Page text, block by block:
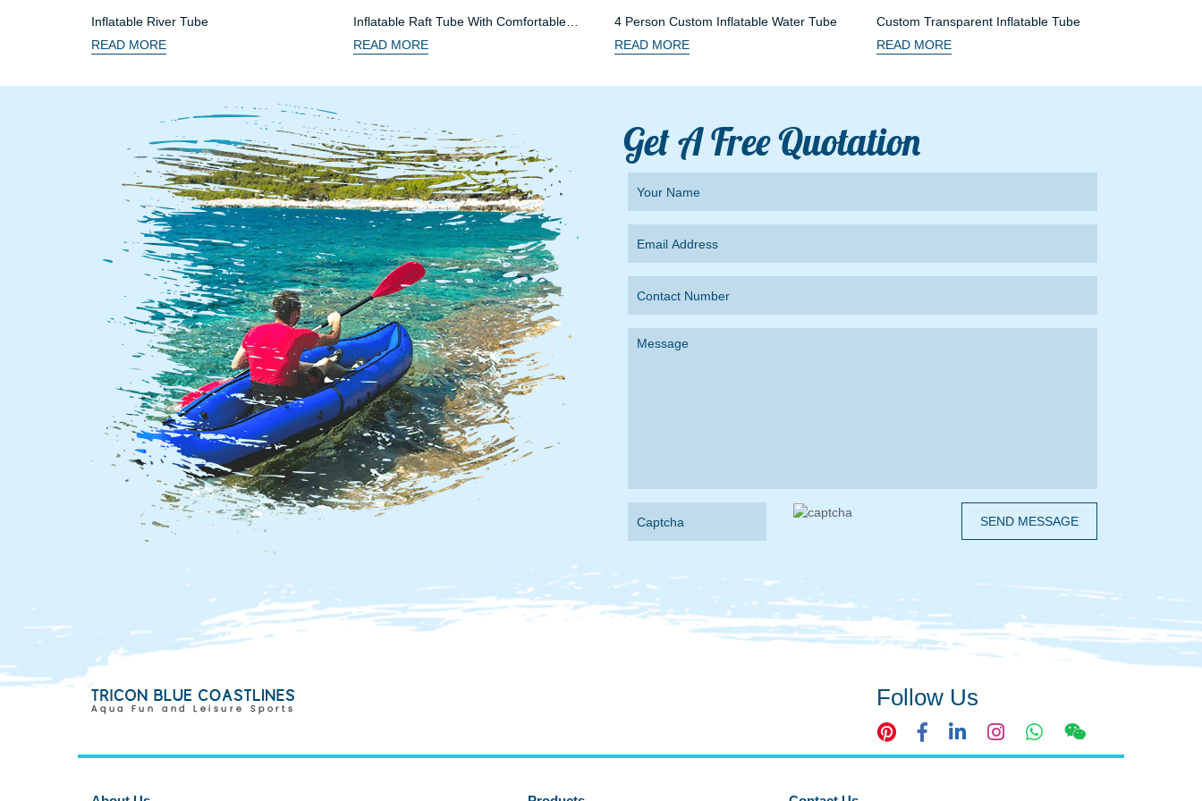
Inflatable River Tube
READ MORE
Inflatable Raft Tube With Comfortable
Seat
READ MORE
4 Person Custom Inflatable Water Tube
READ MORE
Custom Transparent Inflatable Tube
READ MORE
Get A Free Quotation
SEND MESSAGE
Follow Us